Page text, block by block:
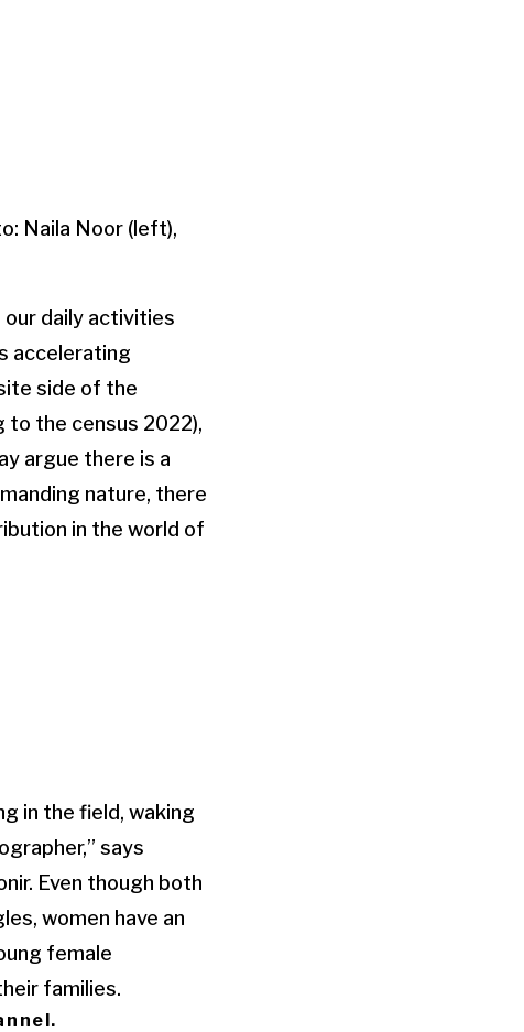
Naila Noor (left),
our daily activities
accelerating
side of the
to the census 2022),
argue there is a
nature, there
in the world of
in the field, waking
says
Even though both
women have an
female
families.